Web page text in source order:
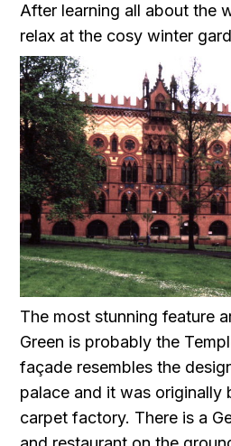
After learning all about the
relax at the cosy winter
The most stunning feature
Green is probably the
façade resembles the
palace and it was originally
carpet factory. There is a